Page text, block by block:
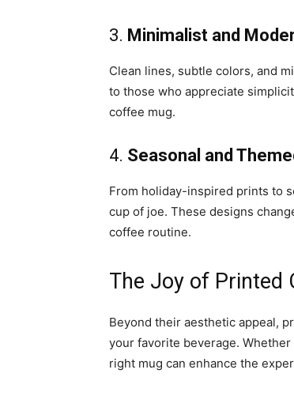
3. Minimalist and
Clean lines, subtle colors, and
to those who appreciate
coffee mug.
4. Seasonal and
From holiday-inspired prints to
cup of joe. These designs
coffee routine.
The Joy of Printed
Beyond their aesthetic appeal,
your favorite beverage.
right mug can enhance the